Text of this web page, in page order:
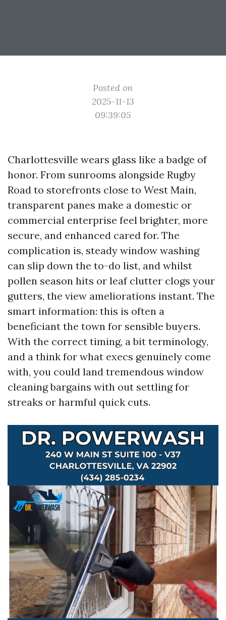
Posted on
2025-11-13
09:39:05
Charlottesville wears glass like a badge of
honor. From sunrooms alongside Rugby
Road to storefronts close to West Main,
transparent panes make a domestic or
commercial enterprise feel brighter, more
secure, and enhanced cared for. The
complication is, steady window washing
can slip down the to-do list, and whilst
pollen season hits or leaf clutter clogs your
gutters, the view ameliorations instant. The
smart information: this is often a
beneficiant the town for sensible buyers.
With the correct timing, a bit terminology,
and a think for what execs genuinely come
with, you could land tremendous window
cleaning bargains with out settling for
streaks or harmful quick cuts.